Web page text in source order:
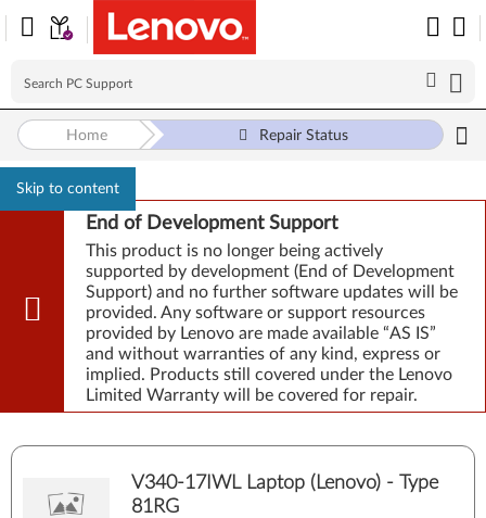
Skip to content
End of Development Support
This product is no longer being actively
supported by development (End of Development
Support) and no further software updates will be
provided. Any software or support resources
provided by Lenovo are made available “AS IS”
and without warranties of any kind, express or
implied. Products still covered under the Lenovo
Limited Warranty will be covered for repair.
Home Repair Status
V340-17IWL Laptop (Lenovo) - Type
81RG